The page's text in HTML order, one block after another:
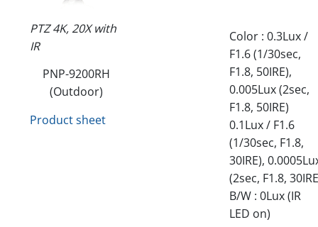
PTZ 4K, 20X with
IR
PNP-9200RH
(Outdoor)
Product sheet
Color : 0.3Lux /
F1.6 (1/30sec,
F1.8, 50IRE),
0.005Lux (2sec,
F1.8, 50IRE)
0.1Lux / F1.6
(1/30sec, F1.8,
30IRE),
(2sec, F1.8,
B/W : 0Lux (IR
LED on)